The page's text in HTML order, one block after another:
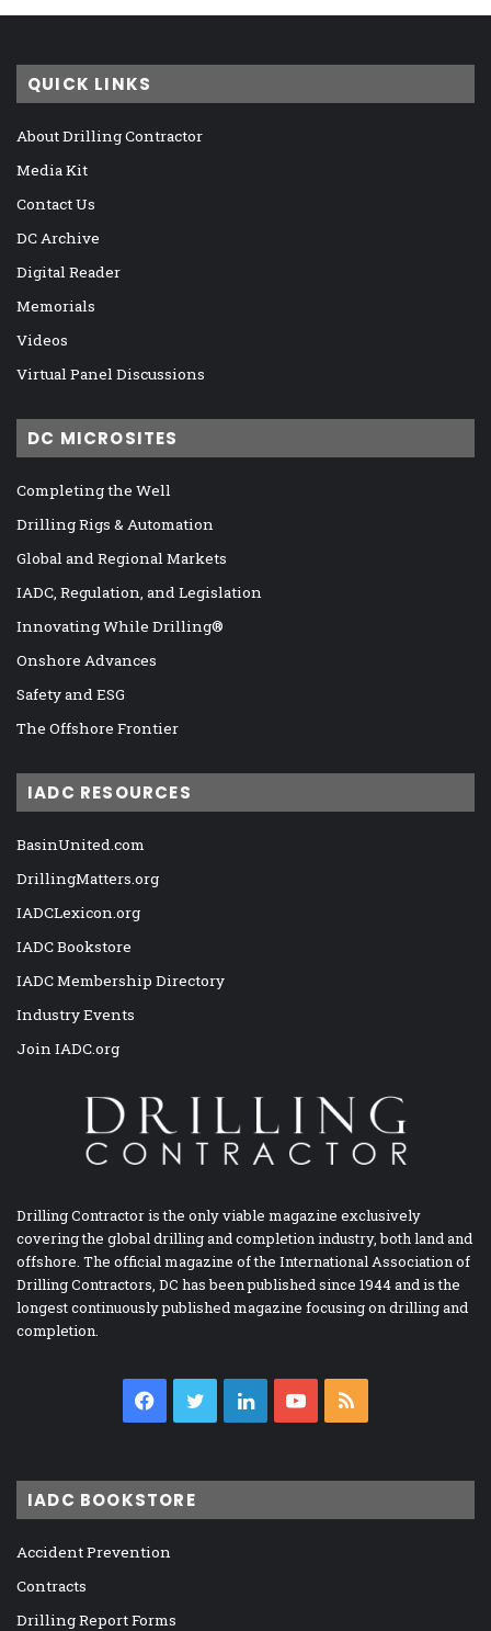
QUICK LINKS
About Drilling Contractor
Media Kit
Contact Us
DC Archive
Digital Reader
Memorials
Videos
Virtual Panel Discussions
DC MICROSITES
Completing the Well
Drilling Rigs & Automation
Global and Regional Markets
IADC, Regulation, and Legislation
Innovating While Drilling®
Onshore Advances
Safety and ESG
The Offshore Frontier
IADC RESOURCES
BasinUnited.com
DrillingMatters.org
IADCLexicon.org
IADC Bookstore
IADC Membership Directory
Industry Events
Join IADC.org
Drilling Contractor is the only viable magazine exclusively
covering the global drilling and completion industry, both land and
offshore. The official magazine of the International Association of
Drilling Contractors, DC has been published since 1944 and is the
longest continuously published magazine focusing on drilling and
completion.
Facebook
TwitterLinkedInYouTube
IADC BOOKSTORE
Accident Prevention
Contracts
Drilling Report Forms